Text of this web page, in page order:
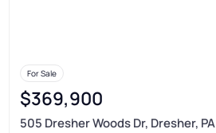
For Sale
$369,900
505 Dresher Woods Dr, Dresher, PA